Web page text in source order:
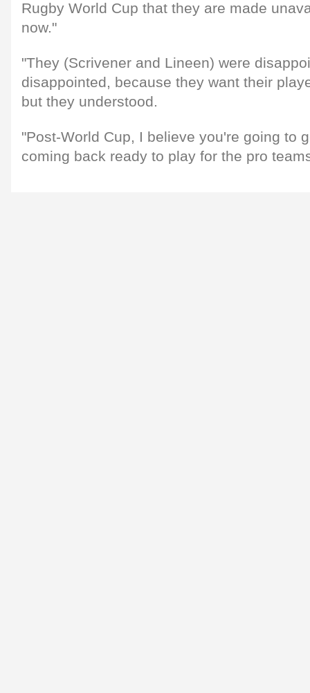
Rugby World Cup that they are made
now."
"They (Scrivener and Lineen) were
disappointed, because they want their
but they understood.
"Post-World Cup, I believe you're going to
coming back ready to play for the pro